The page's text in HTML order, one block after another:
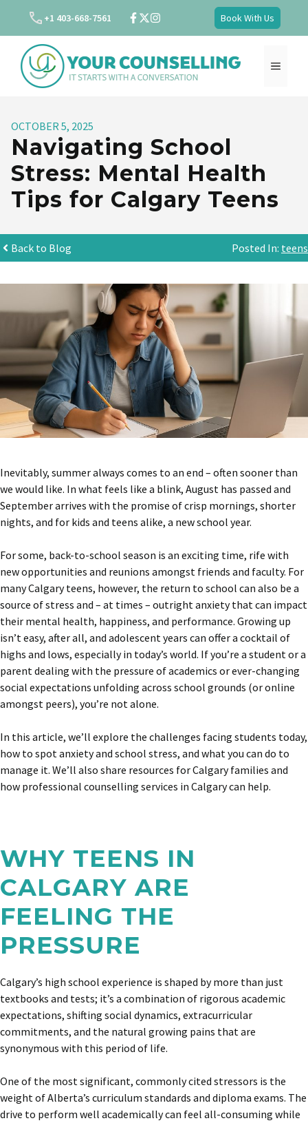
content
+1 403-668-7561 Book With Us
MENU
OCTOBER 5, 2025
Navigating School
Stress: Mental Health
Tips for Calgary Teens
Back to Blog Posted In: teens
Inevitably, summer always comes to an end – often sooner than
we would like. In what feels like a blink, August has passed and
September arrives with the promise of crisp mornings, shorter
nights, and for kids and teens alike, a new school year.
For some, back-to-school season is an exciting time, rife with
new opportunities and reunions amongst friends and faculty. For
many Calgary teens, however, the return to school can also be a
source of stress and – at times – outright anxiety that can impact
their mental health, happiness, and performance. Growing up
isn’t easy, after all, and adolescent years can offer a cocktail of
highs and lows, especially in today’s world. If you’re a student or a
parent dealing with the pressure of academics or ever-changing
social expectations unfolding across school grounds (or online
amongst peers), you’re not alone.
In this article, we’ll explore the challenges facing students today,
how to spot anxiety and school stress, and what you can do to
manage it. We’ll also share resources for Calgary families and
how professional counselling services in Calgary can help.
WHY TEENS IN
CALGARY ARE
FEELING THE
PRESSURE
Calgary’s high school experience is shaped by more than just
textbooks and tests; it’s a combination of rigorous academic
expectations, shifting social dynamics, extracurricular
commitments, and the natural growing pains that are
synonymous with this period of life.
One of the most significant, commonly cited stressors is the
weight of Alberta’s curriculum standards and diploma exams. The
drive to perform well academically can feel all-consuming while